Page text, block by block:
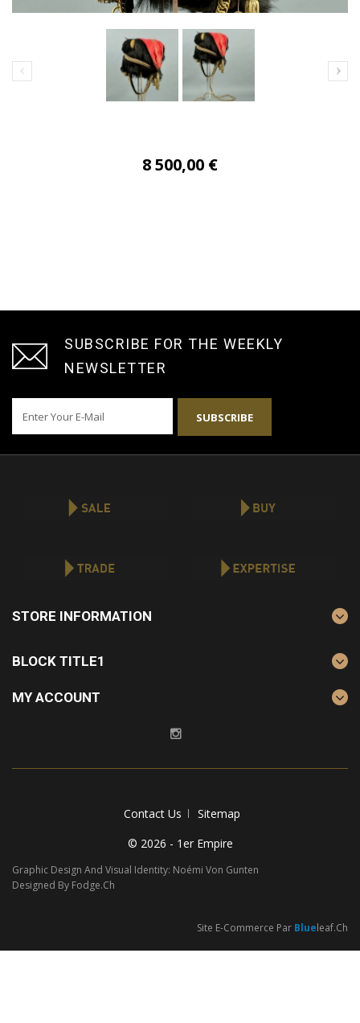
8 500,00 €
SUBSCRIBE FOR THE WEEKLY
NEWSLETTER
SUBSCRIBE
STORE INFORMATION
BLOCK TITLE1
MY ACCOUNT
Contact Us
Sitemap
© 2026 - 1er Empire
Graphic Design And Visual Identity: Noémi Von Gunten
Designed By Fodge.ch
Site E-Commerce Par BlueLeaf.ch